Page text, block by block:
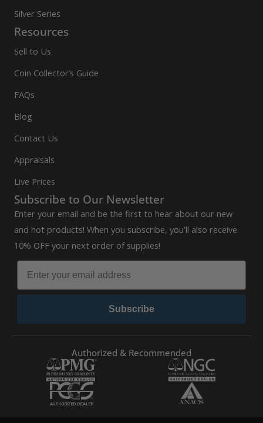
Silver Series
Resources
Sell to Us
Coin Collector’s Guide
FAQs
Blog
Contact Us
Appraisals
Live Prices
Subscribe to Our Newsletter
Enter your email and be the first to hear about our new
and hot products! When you subscribe, you'll also receive
10% OFF your next order of supplies!
Subscribe
Authorized & Recommended